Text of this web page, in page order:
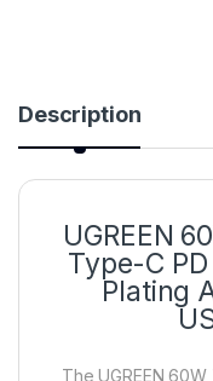
Description
UGREEN
Type-C
Plating
TheUGREEN